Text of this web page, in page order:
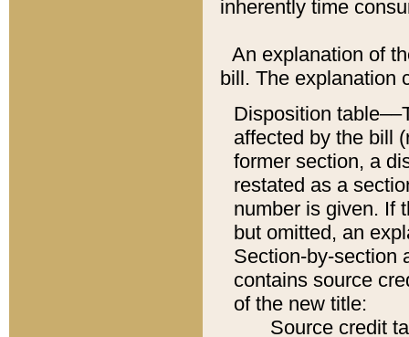
inherently time
An explanation of
bill. The explanation
Disposition
affected by the bill
former section, a
restated as a
number is given. If
but omitted, an
Section-by-section
contains source
of the new title:
Source credit